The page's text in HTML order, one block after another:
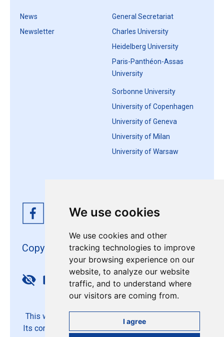
We use cookies
We use cookies and other
tracking technologies to improve
your browsing experience on our
website, to analyze our website
traffic, and to understand where
our visitors are coming from.
I agree
News
Newsletter
General Secretariat
Charles University
Heidelberg University
Paris-Panthéon-Assas
University
Sorbonne University
University of Copenhagen
University of Geneva
University of Milan
University of Warsaw
Copyright 4EU+ 2026
Update cookies preferences
This website is co-funded by the European Union.
Its contents are the sole responsibility of the 4EU+